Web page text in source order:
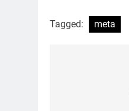
Tagged: meta